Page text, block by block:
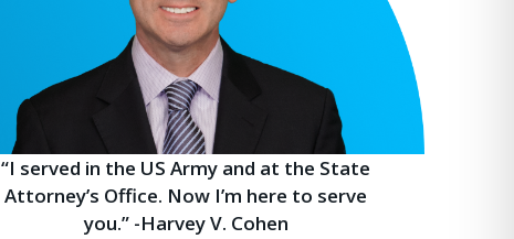
“I served in the US Army and at the State
Attorney’s Office. Now I’m here to serve
you.” -Harvey V. Cohen